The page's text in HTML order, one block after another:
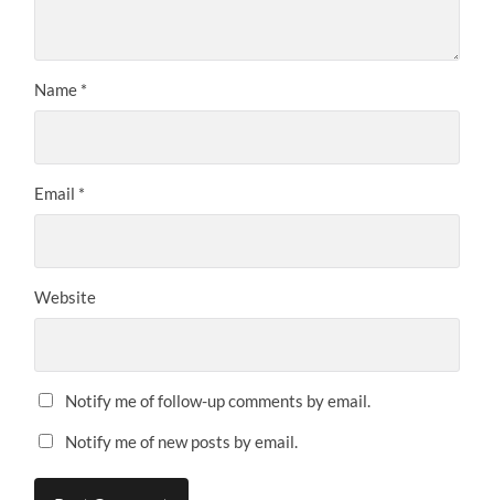
Name *
Email *
Website
Notify me of follow-up comments by email.
Notify me of new posts by email.